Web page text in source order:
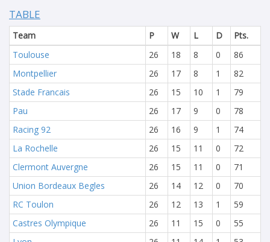
TABLE
Team P W L D
Pts.
Toulouse
26 18 8 0
86
Montpellier
26 17 8 1
82
Stade Francais
26 15 10 1
79
Pau
26 17 9 0
78
Racing 92
26 16 9 1
74
La Rochelle
26 15 11 0
72
Clermont Auvergne
26 15 11 0
71
Union Bordeaux Begles
26 14 12 0
70
RC Toulon
26 12 13 1
59
Castres Olympique
26 11 15 0
55